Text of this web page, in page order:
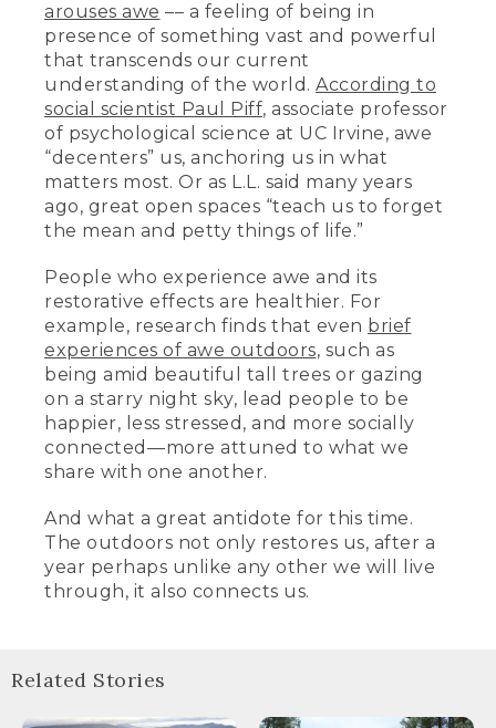
arouses awe –– a feeling of being in
presence of something vast and powerful
that transcends our current
understanding of the world. According to
social scientist Paul Piff, associate professor
of psychological science at UC Irvine, awe
“decenters” us, anchoring us in what
matters most. Or as L.L. said many years
ago, great open spaces “teach us to forget
the mean and petty things of life.”
People who experience awe and its
restorative effects are healthier. For
example, research finds that even brief
experiences of awe outdoors, such as
being amid beautiful tall trees or gazing
on a starry night sky, lead people to be
happier, less stressed, and more socially
connected––more attuned to what we
share with one another.
And what a great antidote for this time.
The outdoors not only restores us, after a
year perhaps unlike any other we will live
through, it also connects us.
Related Stories